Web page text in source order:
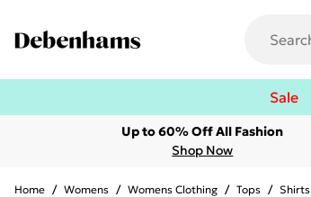
Sale
Up to 60% Off All Fashion
Shop Now
Home / Womens / Womens Clothing / Tops / Shirts